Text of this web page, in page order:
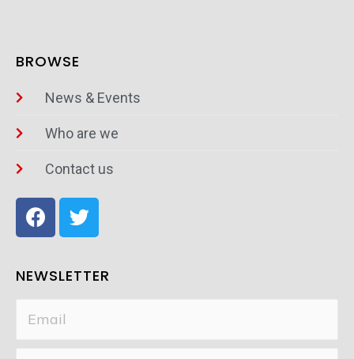
BROWSE
News & Events
Who are we
Contact us
NEWSLETTER